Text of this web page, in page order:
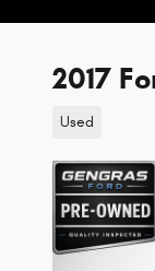
2017
Used